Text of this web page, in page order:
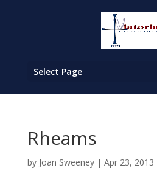
Select Page
Rheams
by Joan Sweeney| Apr 23, 2013